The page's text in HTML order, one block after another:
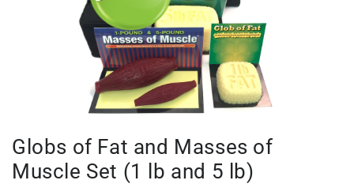
Globs of Fat and Masses of
Muscle Set (1 lb and 5 lb)